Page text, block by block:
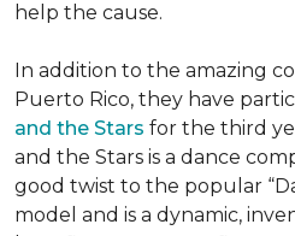
help the cause.
In addition to the amazing
Puerto Rico, they have
and the Stars for the third
and the Stars is a dance
good twist to the popular
model and is a dynamic,